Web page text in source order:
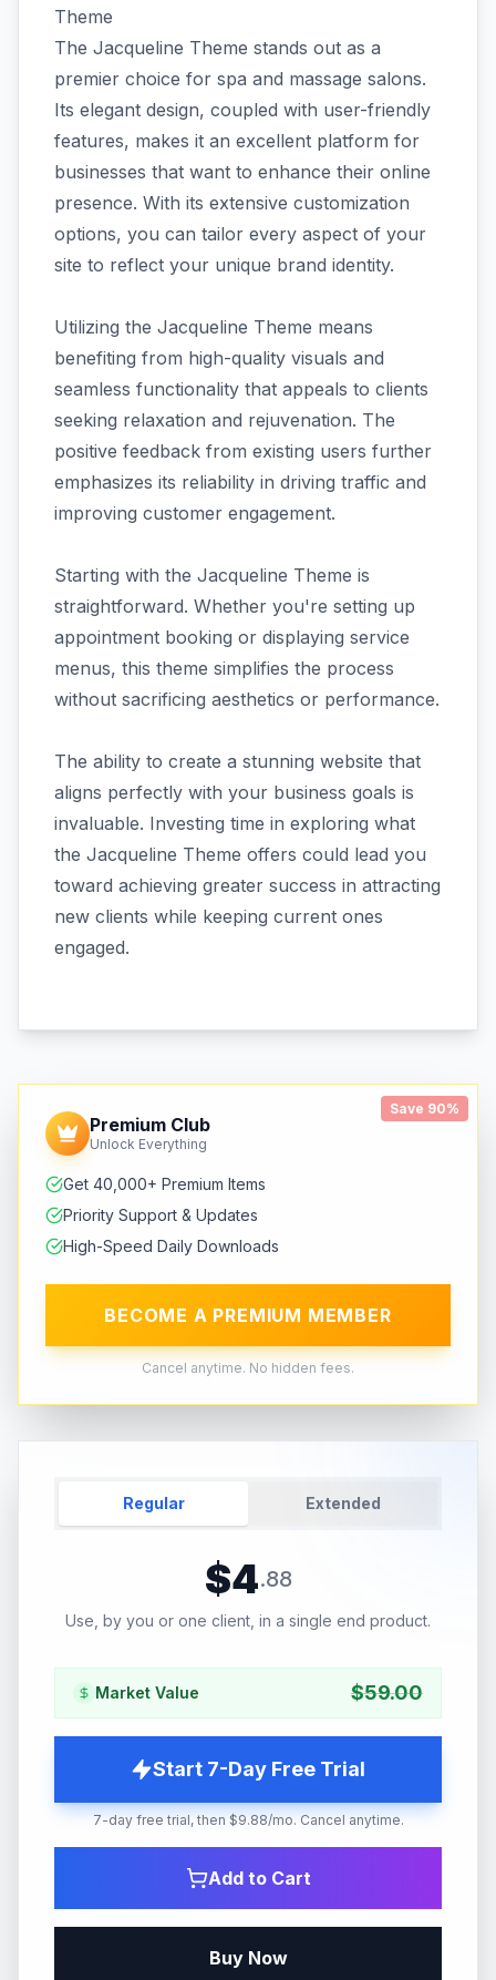
Theme
The Jacqueline Theme stands out as a
premier choice for spa and massage salons.
Its elegant design, coupled with user-friendly
features, makes it an excellent platform for
businesses that want to enhance their online
presence. With its extensive customization
options, you can tailor every aspect of your
site to reflect your unique brand identity.
Utilizing the Jacqueline Theme means
benefiting from high-quality visuals and
seamless functionality that appeals to clients
seeking relaxation and rejuvenation. The
positive feedback from existing users further
emphasizes its reliability in driving traffic and
improving customer engagement.
Starting with the Jacqueline Theme is
straightforward. Whether you're setting up
appointment booking or displaying service
menus, this theme simplifies the process
without sacrificing aesthetics or performance.
The ability to create a stunning website that
aligns perfectly with your business goals is
invaluable. Investing time in exploring what
the Jacqueline Theme offers could lead you
toward achieving greater success in attracting
new clients while keeping current ones
engaged.
Save 90%
Premium Club
Unlock Everything
Get 40,000+ Premium Items
Priority Support & Updates
High-Speed Daily Downloads
BECOME A PREMIUM MEMBER
Cancel anytime. No hidden fees.
Regular Extended
$4.88
Use, by you or one client, in a single end product.
Market Value $59.00
Start 7-Day Free Trial
7-day free trial, then $9.88/mo. Cancel anytime.
Add to Cart
Buy Now